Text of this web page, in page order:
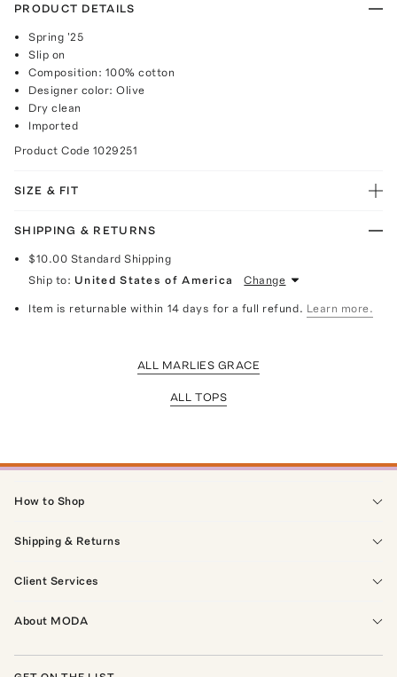
PRODUCT DETAILS
Spring '25
Slip on
Composition: 100% cotton
Designer color: Olive
Dry clean
Imported
Product Code 1029251
SIZE & FIT
SHIPPING & RETURNS
$10.00 Standard Shipping
Ship to: United States of America Change
Item is returnable within 14 days for a full refund. Learn more.
ALL MARLIES GRACE
ALL TOPS
How to Shop
Shipping & Returns
Client Services
About MODA